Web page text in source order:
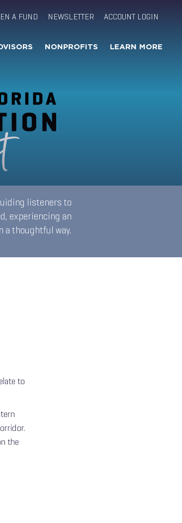
A FUND NEWSLETTER ACCOUNT LOGIN
NONPROFITS LEARN MORE
listeners to
experiencing an
a thoughtful way.
to
the